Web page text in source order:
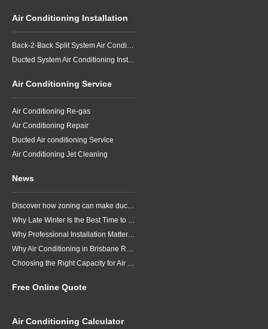
Air Conditioning Installation
Back-2-Back Split System Air Conditioning Installation
Ducted System Air Conditioning Installation
Air Conditioning Service
Air Conditioning Re-gas
Air Conditioning Repair
Ducted Air conditioning Service
Air Conditioning Jet Cleaning
News
Discover how zoning can make ducted air conditioning in Brisbane more comfortable, efficient and better suited to the way your household lives.
Why Late Winter Is the Best Time to Upgrade Your Air Conditioner in Brisbane
Why Professional Installation Matters for Air Conditioning in Brisbane
Why Air Conditioning in Brisbane Requires a Local Approach
Choosing the Right Capacity for Air Conditioning in Brisbane
Free Online Quote
Air Conditioning Calculator